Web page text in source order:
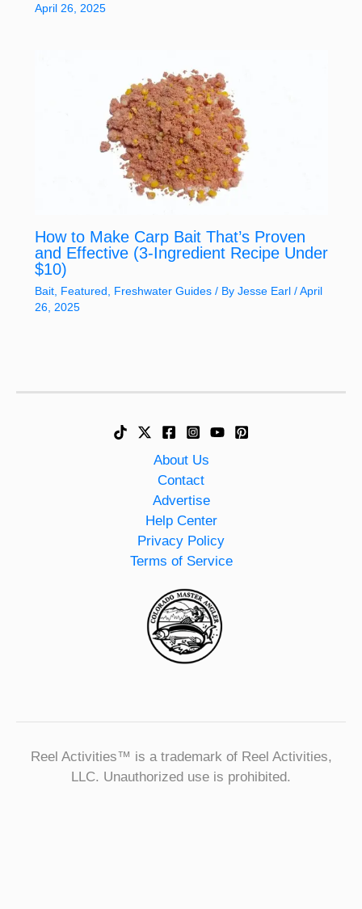
April 26, 2025
How to Make Carp Bait That’s Proven
and Effective (3-Ingredient Recipe Under
$10)
Bait, Featured Freshwater Guides/ By Jesse Earl /April
26, 2025
About Us
Contact
Advertise
Help Center
Privacy Policy
Terms of Service
Reel Activities™ is a trademark of Reel Activities,
LLC. Unauthorized use is prohibited.